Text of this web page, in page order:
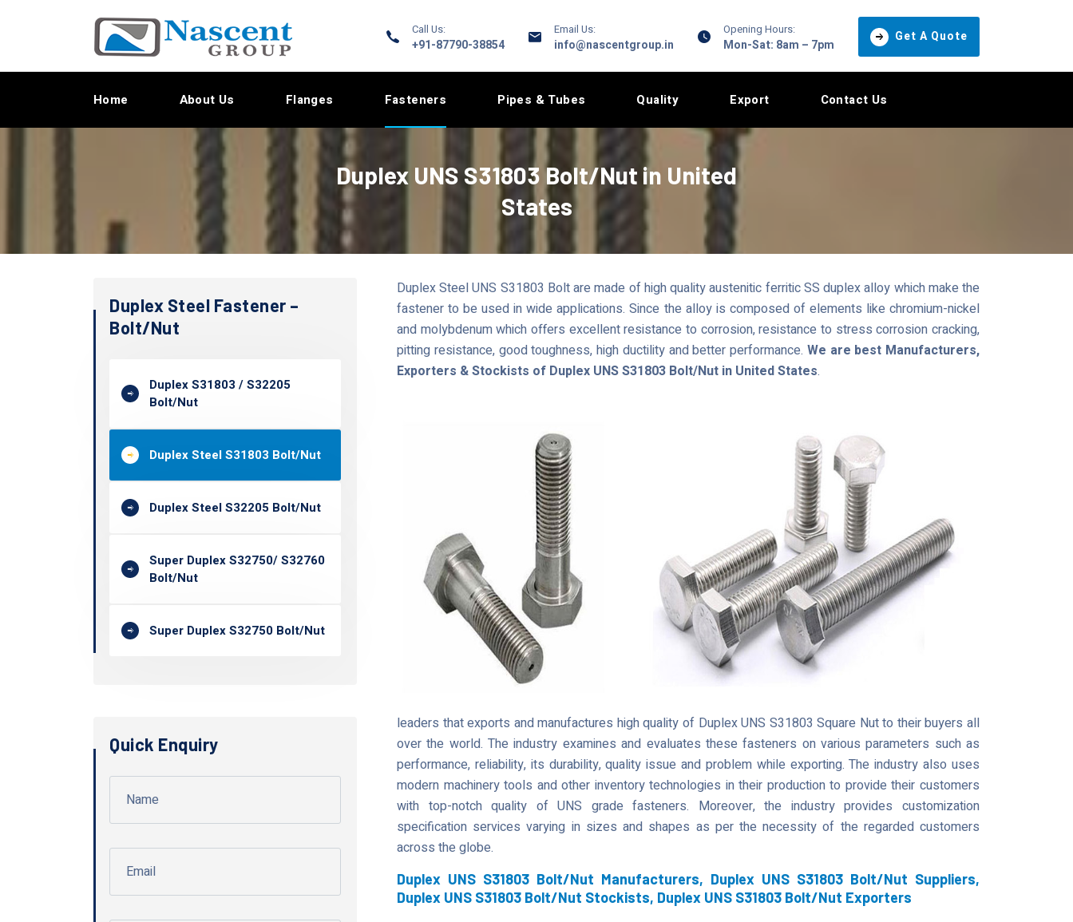
Call Us:
+91-87790-38854
Email Us:
info@nascentgroup.in
Opening Hours:
Mon-Sat: 8am – 7pm
Get A Quote
Home About Us Flanges Fasteners Pipes & Tubes Quality Export Contact Us
Duplex UNS S31803 Bolt/Nut in United
States
Duplex Steel Fastener –
Bolt/Nut
Duplex S31803 / S32205
Bolt/Nut
Duplex Steel S31803 Bolt/Nut
Duplex Steel S32205 Bolt/Nut
Super Duplex S32750/ S32760
Bolt/Nut
Super Duplex S32750 Bolt/Nut
Quick Enquiry
Duplex Steel UNS S31803 Bolt are made of high quality austenitic ferritic SS duplex alloy which make the
fastener to be used in wide applications. Since the alloy is composed of elements like chromium-nickel
and molybdenum which offers excellent resistance to corrosion, resistance to stress corrosion cracking,
pitting resistance, good toughness, high ductility and better performance. We are best Manufacturers,
Exporters & Stockists of Duplex UNS S31803 Bolt/Nut in United States.
leaders that exports and manufactures high quality of Duplex UNS S31803 Square Nut to their buyers all
over the world. The industry examines and evaluates these fasteners on various parameters such as
performance, reliability, its durability, quality issue and problem while exporting. The industry also uses
modern machinery tools and other inventory technologies in their production to provide their customers
with top-notch quality of UNS grade fasteners. Moreover, the industry provides customization
specification services varying in sizes and shapes as per the necessity of the regarded customers
across the globe.
Duplex UNS S31803 Bolt/Nut Manufacturers, Duplex UNS S31803 Bolt/Nut Suppliers,
Duplex UNS S31803 Bolt/Nut Stockists, Duplex UNS S31803 Bolt/Nut Exporters